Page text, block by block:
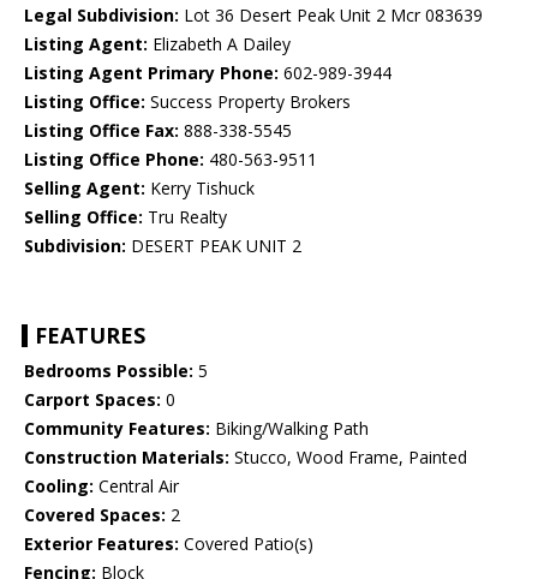
Legal Subdivision: Lot 36 Desert Peak Unit 2 Mcr 083639
Listing Agent: Elizabeth A Dailey
Listing Agent Primary Phone: 602-989-3944
Listing Office: Success Property Brokers
Listing Office Fax: 888-338-5545
Listing Office Phone: 480-563-9511
Selling Agent: Kerry Tishuck
Selling Office: Tru Realty
Subdivision: DESERT PEAK UNIT 2
FEATURES
Bedrooms Possible: 5
Carport Spaces: 0
Community Features: Biking/Walking Path
Construction Materials: Stucco, Wood Frame, Painted
Cooling: Central Air
Covered Spaces: 2
Exterior Features: Covered Patio(s)
Fencing: Block